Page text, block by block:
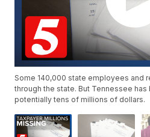
Some 140,000 state employees and
through the state. But Tennessee
potentially tens of millions of dollars.